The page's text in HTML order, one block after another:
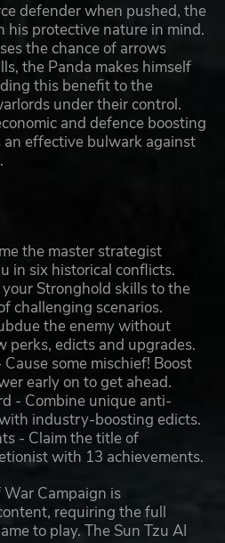
defender when pushed, the
his protective nature in mind.
the chance of arrows
the Panda makes himself
this benefit to the
under their control.
and defence boosting
an effective bulwark against
the master strategist
in six historical conflicts.
Stronghold skills to the
challenging scenarios.
the enemy without
perks, edicts and upgrades.
some mischief! Boost
early on to get ahead.
- Combine unique anti-
industry-boosting edicts.
- Claim the title of
with 13 achievements.
Campaign is
requiring the full
to play. The Sun Tzu AI